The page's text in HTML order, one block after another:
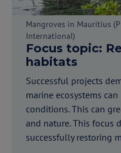
Mangroves in Mauritius
International)
Focus topic:
habitats
Successful projects
marine ecosystems
conditions. This can
and nature. This focus
successfully restoring